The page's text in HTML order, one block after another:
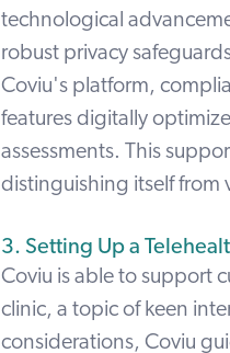
technological
robust privacy
Coviu's platform,
features digitally
assessments. This
distinguishing itself from
3. Setting Up a
Coviu is able to support
clinic, a topic of keen
considerations, Coviu